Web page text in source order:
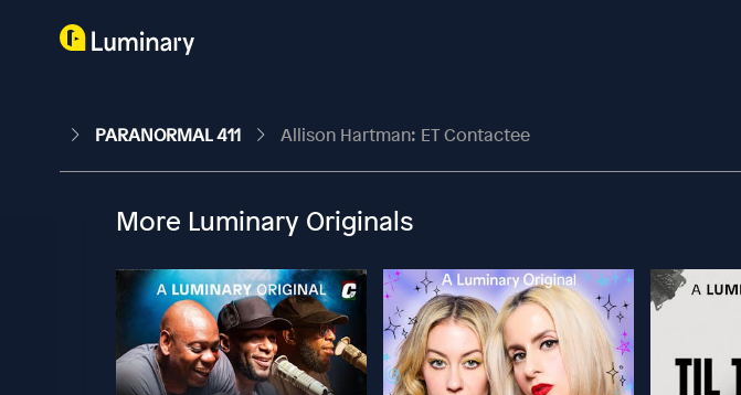
PARANORMAL 411 Allison Hartman: ET Contactee
More Luminary Originals